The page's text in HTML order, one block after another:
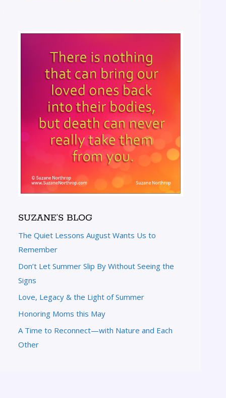
SUZANE’S BLOG
The Quiet Lessons August Wants Us to
Remember
Don’t Let Summer Slip By Without Seeing the
Signs
Love, Legacy & the Light of Summer
Honoring Moms this May
A Time to Reconnect—with Nature and Each
Other